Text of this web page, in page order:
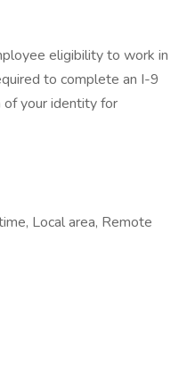
eligibility to work in
to complete an I-9
of your identity for
Local area, Remote